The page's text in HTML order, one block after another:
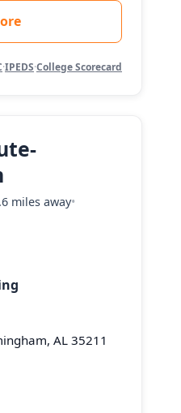
·IPEDS·College Scorecard
miles away•
AL 35211